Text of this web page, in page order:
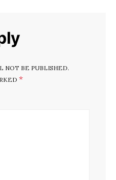
NOT BE PUBLISHED.
*